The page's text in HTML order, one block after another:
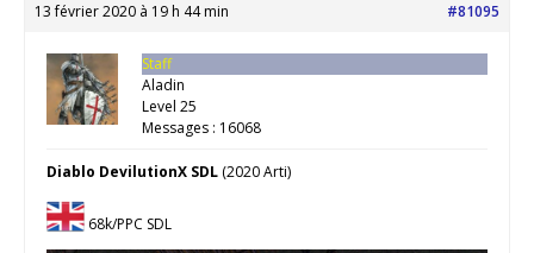
13 février 2020 à 19 h 44 min #81095
Staff
Aladin
Level 25
Messages : 16068
Diablo DevilutionX SDL (2020 Arti)
68k/PPC SDL